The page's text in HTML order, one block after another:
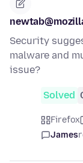
Security
malware and
issue?
Solved
Firefox
James